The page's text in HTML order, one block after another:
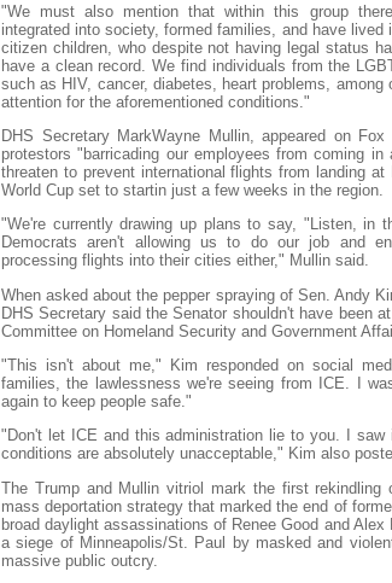
"We must also mention that within this group
integrated into society, formed families, and have
citizen children, who despite not having legal status
have a clean record. We find individuals from the
such as HIV, cancer, diabetes, heart problems, among
attention for the aforementioned conditions."
DHS Secretary MarkWayne Mullin, appeared on
protestors "barricading our employees from coming
threaten to prevent international flights from landing
World Cup set to startin just a few weeks in the region.
"We're currently drawing up plans to say, "Listen, in
Democrats aren't allowing us to do our job and
processing flights into their cities either," Mullin said.
When asked about the pepper spraying of Sen. Andy
DHS Secretary said the Senator shouldn't have been
Committee on Homeland Security and Government
"This isn't about me," Kim responded on social
families, the lawlessness we're seeing from ICE. I
again to keep people safe."
"Don't let ICE and this administration lie to you. I
conditions are absolutely unacceptable," Kim also
The Trump and Mullin vitriol mark the first rekindling
mass deportation strategy that marked the end of
broad daylight assassinations of Renee Good and
a siege of Minneapolis/St. Paul by masked and
massive public outcry.